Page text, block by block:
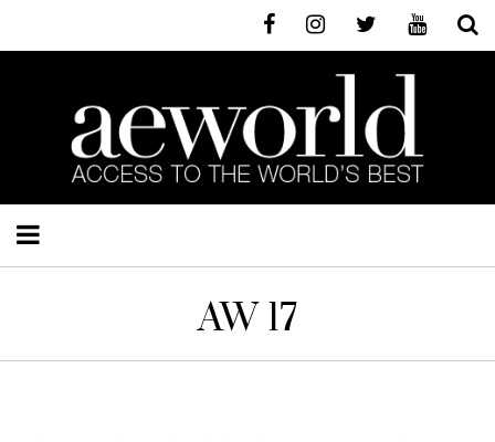
AW 17